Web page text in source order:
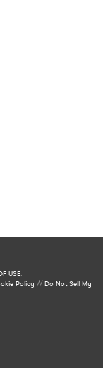
USE.
Policy //Do Not Sell My